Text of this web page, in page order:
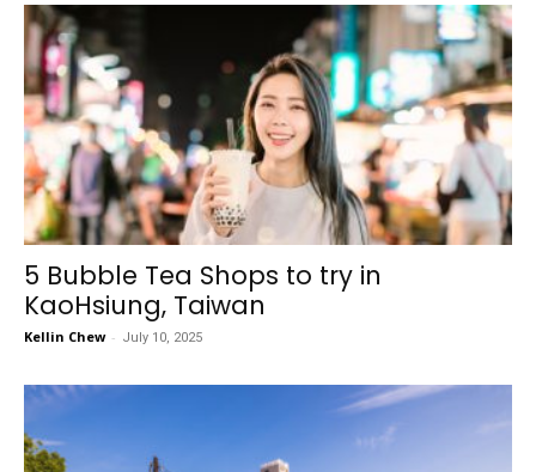
5 Bubble Tea Shops to try in
KaoHsiung, Taiwan
Kellin Chew - July 10, 2025